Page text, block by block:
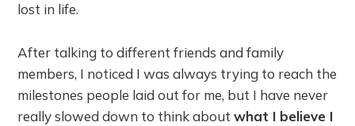
lost in life.
After talking to different friends and family
members, I noticed I was always trying to reach the
milestones people laid out for me, but I have never
really slowed down to think aboutwhat I believe I